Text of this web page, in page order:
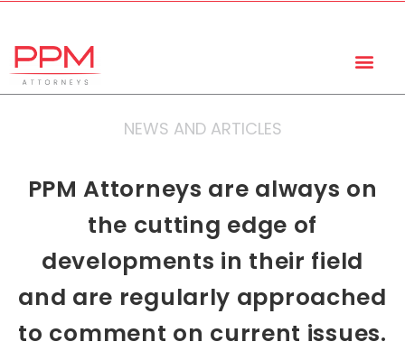
NEWS AND ARTICLES
PPM Attorneys are always on
the cutting edge of
developments in their field
and are regularly approached
to comment on current issues.